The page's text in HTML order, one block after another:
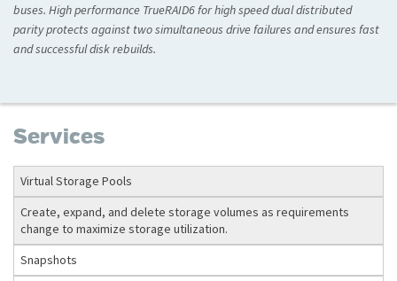
buses. High performance TrueRAID6 for high speed dual distributed
parity protects against two simultaneous drive failures and ensures fast
and successful disk rebuilds.
Services
Virtual Storage Pools
Create, expand, and delete storage volumes as requirements
change to maximize storage utilization.
Snapshots